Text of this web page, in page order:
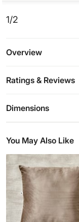
1/2
Overview
Ratings & Reviews
Dimensions
You May Also Like